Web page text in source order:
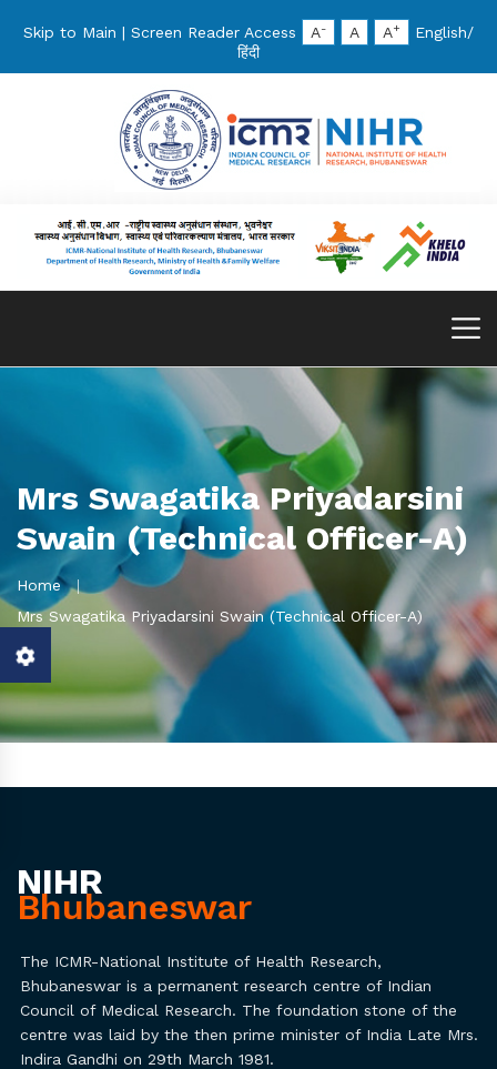
Skip to Main | Screen Reader Access A- A A+ English/
हिंदी
Mrs Swagatika Priyadarsini
Swain (Technical Officer-A)
Home
Mrs Swagatika Priyadarsini Swain (Technical Officer-A)
NIHR
Bhubaneswar
The ICMR-National Institute of Health Research,
Bhubaneswar is a permanent research centre of Indian
Council of Medical Research. The foundation stone of the
centre was laid by the then prime minister of India Late Mrs.
Indira Gandhi on 29th March 1981.